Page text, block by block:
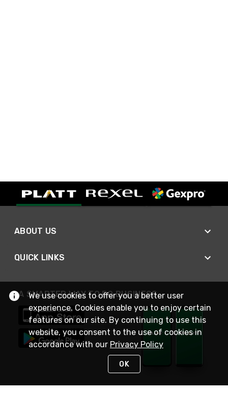
ABOUT US
QUICK LINKS
A SMARTER WAY TO DO BUSINESS
We use cookies to offer you a better user
experience. Cookies enable you to enjoy certain
features on our site. By continuing to use this
website, you consent to the use of cookies in
accordance with our Privacy Policy
OK